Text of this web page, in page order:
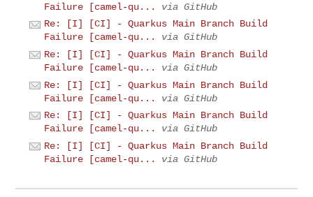
Failure [camel-qu...
via GitHub
Re: [I] [CI] - Quarkus Main Branch Build
Failure [camel-qu...
via GitHub
Re: [I] [CI] - Quarkus Main Branch Build
Failure [camel-qu...
via GitHub
Re: [I] [CI] - Quarkus Main Branch Build
Failure [camel-qu...
via GitHub
Re: [I] [CI] - Quarkus Main Branch Build
Failure [camel-qu...
via GitHub
Re: [I] [CI] - Quarkus Main Branch Build
Failure [camel-qu...
via GitHub